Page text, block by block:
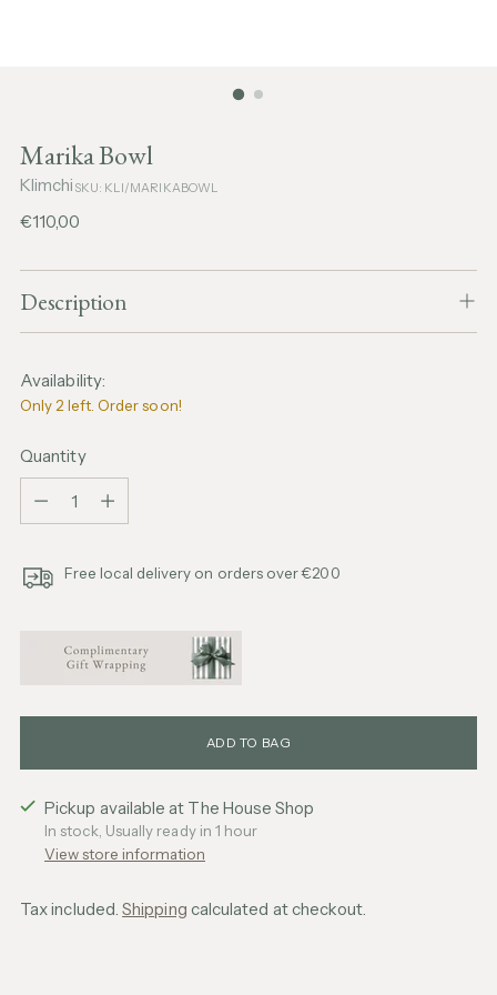
Marika Bowl
Klimchi SKU: KLI/MARIKABOWL
Regular
€110,00
Description
Availability:
Only 2 left. Order soon!
Quantity
Free local delivery on orders over €200
ADD TO BAG
Pickup available at The House Shop
In stock, Usually ready in 1 hour
View store information
Tax included.Shipping calculated at checkout.